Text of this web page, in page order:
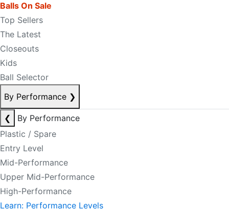
Balls On Sale
Top Sellers
The Latest
Closeouts
Kids
Ball Selector
By Performance ❯
❮
By Performance
Plastic / Spare
Entry Level
Mid-Performance
Upper Mid-Performance
High-Performance
Learn: Performance Levels